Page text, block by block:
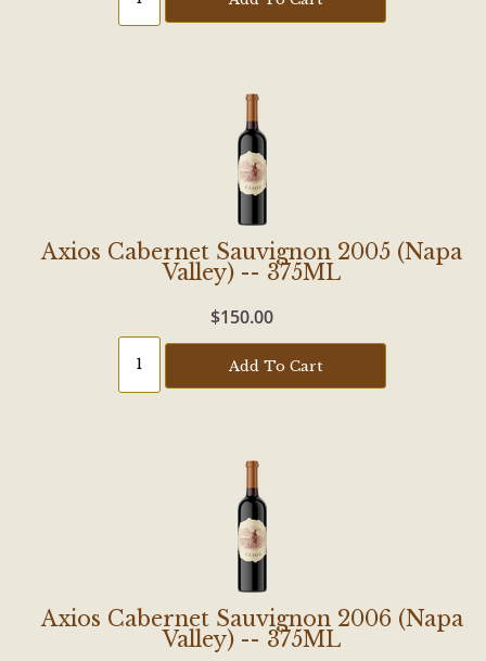
Axios Cabernet Sauvignon 2005 (Napa
Valley) -- 375ML
$150.00
Add To Cart
Axios Cabernet Sauvignon 2006 (Napa
Valley) -- 375ML